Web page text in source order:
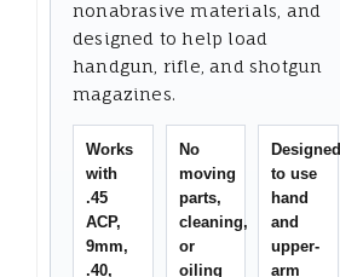
nonabrasive materials, and
designed to help load
handgun, rifle, and shotgun
magazines.
Works
with
.45
ACP,
9mm,
.40,
No
moving
parts,
cleaning,
or
oiling
Designed
to use
hand
and
upper-
arm